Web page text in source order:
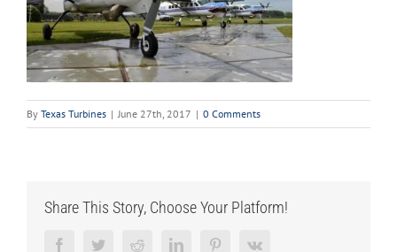
By Texas Turbines | June 27th, 2017 | 0 Comments
Share This Story, Choose Your Platform!
FacebookTwitterRedditLinkedInPinterestVk